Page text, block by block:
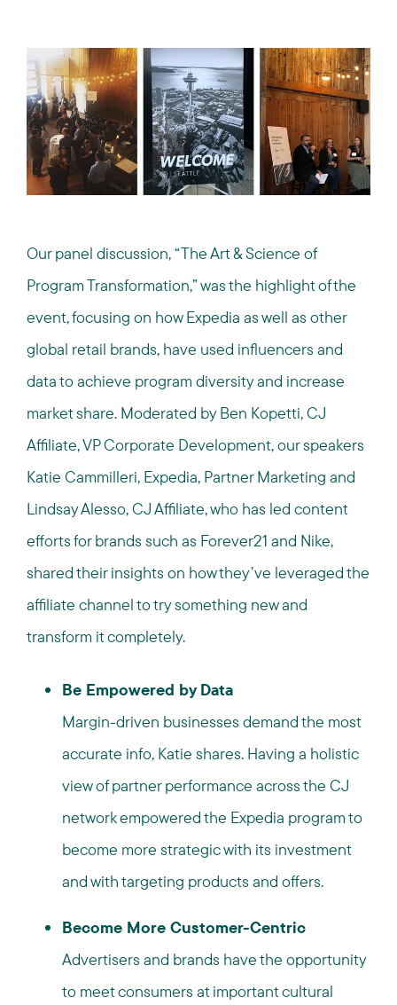
Our panel discussion, “The Art & Science of
Program Transformation,” was the highlight of the
event, focusing on how Expedia as well as other
global retail brands, have used influencers and
data to achieve program diversity and increase
market share. Moderated by Ben Kopetti, CJ
Affiliate, VP Corporate Development, our speakers
Katie Cammilleri, Expedia, Partner Marketing and
Lindsay Alesso, CJ Affiliate, who has led content
efforts for brands such as Forever21 and Nike,
shared their insights on how they’ve leveraged the
affiliate channel to try something new and
transform it completely.
Be Empowered by Data
Margin-driven businesses demand the most
accurate info, Katie shares. Having a holistic
view of partner performance across the CJ
network empowered the Expedia program to
become more strategic with its investment
and with targeting products and offers.
Become More Customer-Centric
Advertisers and brands have the opportunity
to meet consumers at important cultural